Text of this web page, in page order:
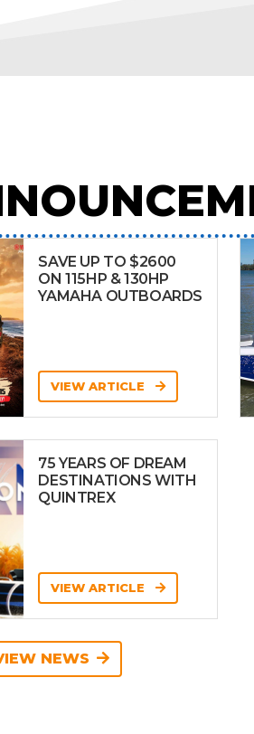
SAVE UP TO $2600
ON 115HP & 130HP
YAMAHA OUTBOARDS
VIEW ARTICLE
75 YEARS OF DREAM
DESTINATIONS WITH
QUINTREX
VIEW ARTICLE
NEWS